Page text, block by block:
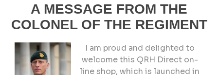
A MESSAGE FROM THE
COLONEL OF THE REGIMENT
I am proud and delighted to
welcome this QRH Direct on-
line shop, which is launched in